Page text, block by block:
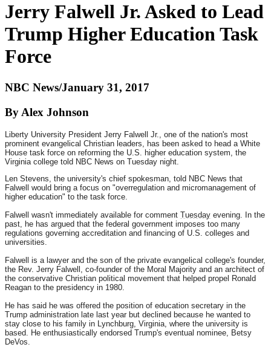
Jerry Falwell Jr. Asked to Lead
Trump Higher Education Task
Force
NBC News/January 31, 2017
By Alex Johnson
Liberty University President Jerry Falwell Jr., one of the nation's most
prominent evangelical Christian leaders, has been asked to head a White
House task force on reforming the U.S. higher education system, the
Virginia college told NBC News on Tuesday night.
Len Stevens, the university's chief spokesman, told NBC News that
Falwell would bring a focus on "overregulation and micromanagement of
higher education" to the task force.
Falwell wasn't immediately available for comment Tuesday evening. In the
past, he has argued that the federal government imposes too many
regulations governing accreditation and financing of U.S. colleges and
universities.
Falwell is a lawyer and the son of the private evangelical college's founder,
the Rev. Jerry Falwell, co-founder of the Moral Majority and an architect of
the conservative Christian political movement that helped propel Ronald
Reagan to the presidency in 1980.
He has said he was offered the position of education secretary in the
Trump administration late last year but declined because he wanted to
stay close to his family in Lynchburg, Virginia, where the university is
based. He enthusiastically endorsed Trump's eventual nominee, Betsy
DeVos.